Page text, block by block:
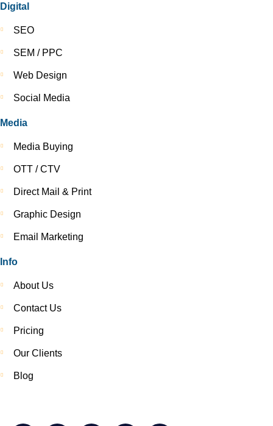
Digital
SEO
SEM / PPC
Web Design
Social Media
Media
Media Buying
OTT / CTV
Direct Mail & Print
Graphic Design
Email Marketing
Info
About Us
Contact Us
Pricing
Our Clients
Blog